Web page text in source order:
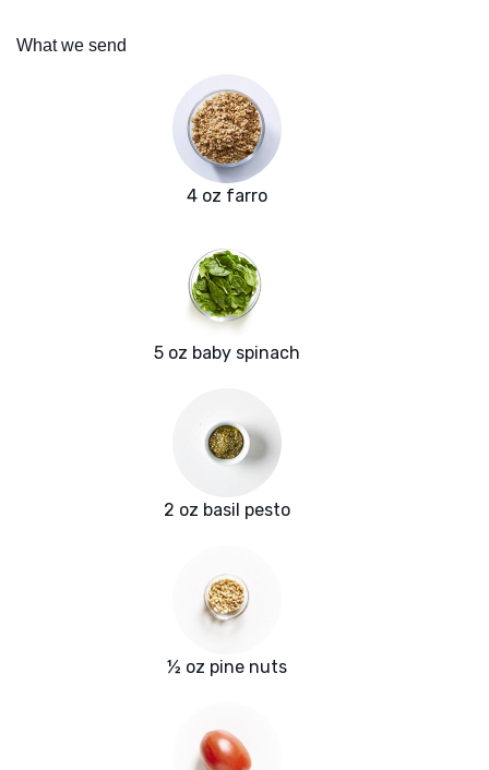
What we send
4 oz farro
5 oz baby spinach
2 oz basil pesto
½ oz pine nuts